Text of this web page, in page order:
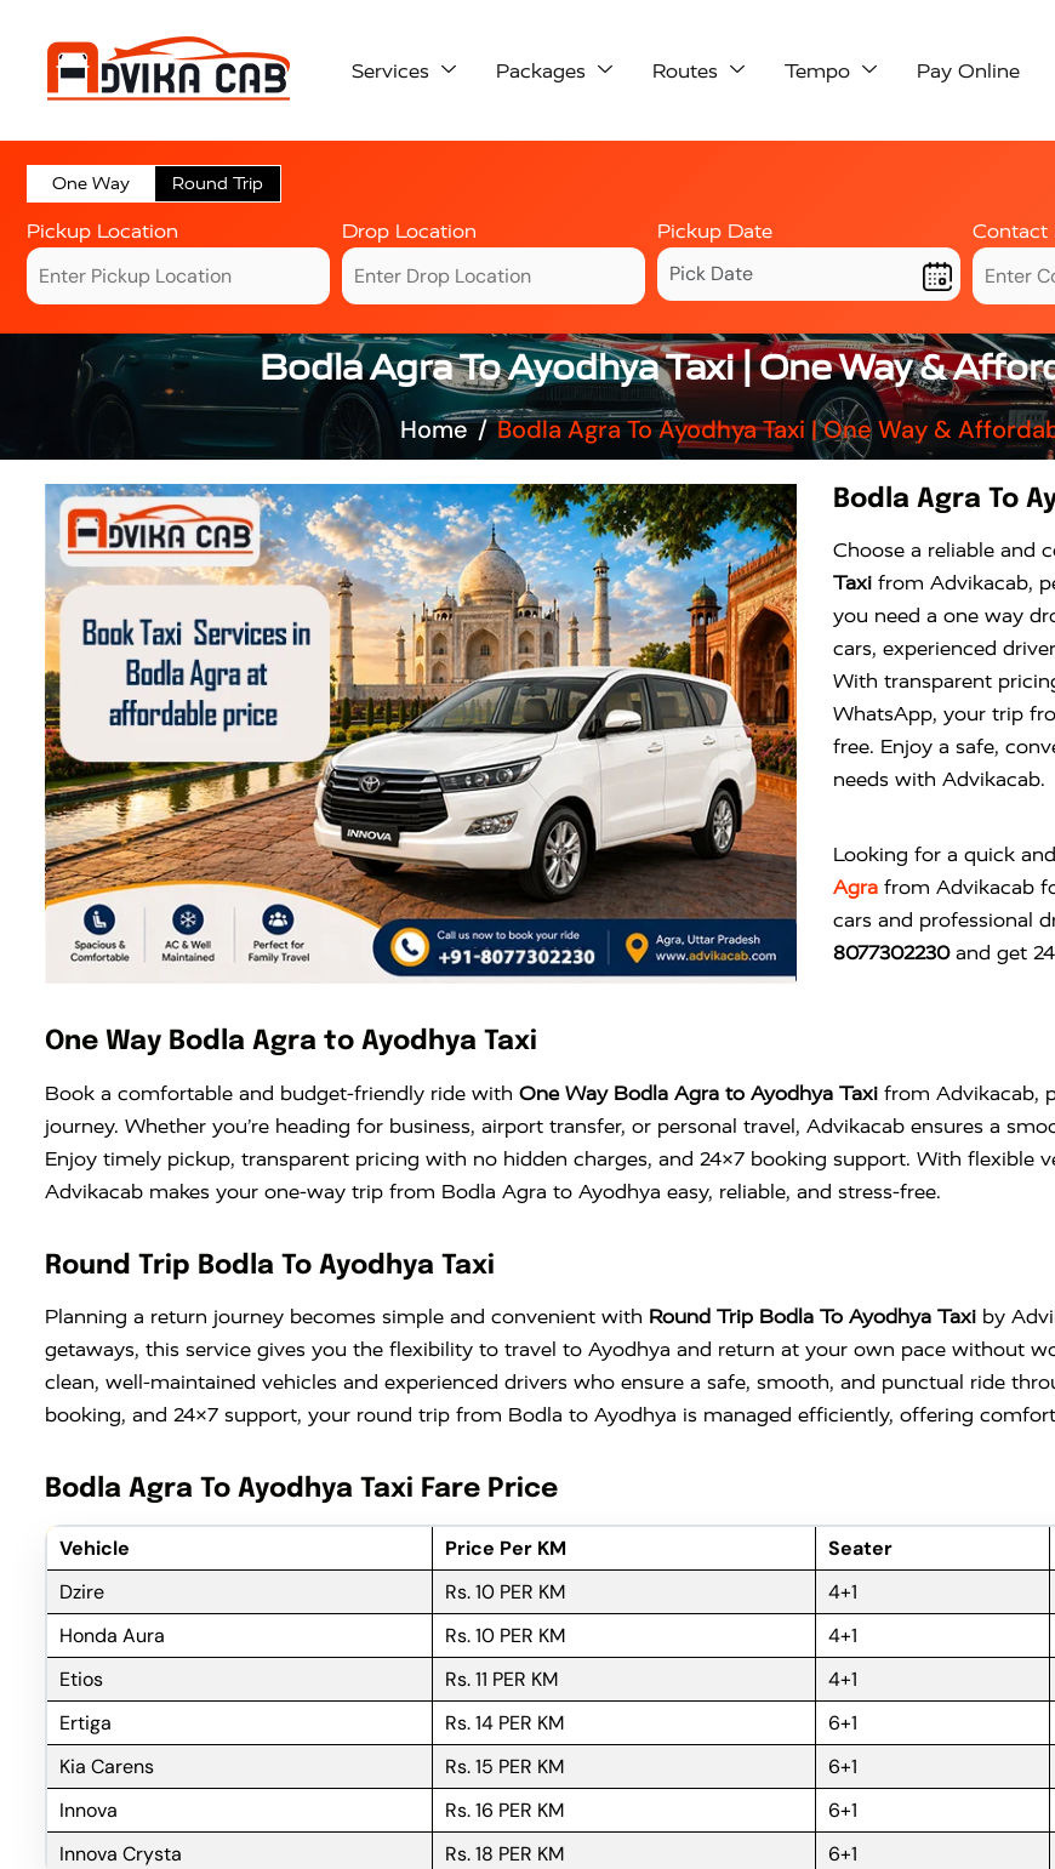
Services Packages Routes Tempo Pay Online
One Way Round Trip
Pickup Location Drop Location Pickup Date
Contact
Bodla Agra To Ayodhya Taxi | One Way &
Home Bodla Agra To Ayodhya Taxi | One Way &
Bodla Agra To
Choose a reliable and
Taxi from Advikacab,
you need a one way
cars, experienced
With transparent
WhatsApp, your trip
free. Enjoy a safe,
needs with Advikacab.
Looking for a quick
Agra from Advikacab
cars and professional
8077302230and get
One Way Bodla Agra to Ayodhya Taxi
Book a comfortable and budget-friendly ride with One Way Bodla Agra to Ayodhya Taxi from Advikacab,
journey. Whether you’re heading for business, airport transfer, or personal travel, Advikacab ensures a
Enjoy timely pickup, transparent pricing with no hidden charges, and 24×7 booking support. With flexible
Advikacab makes your one-way trip from Bodla Agra to Ayodhya easy, reliable, and stress-free.
Round Trip Bodla To Ayodhya Taxi
Planning a return journey becomes simple and convenient with Round Trip Bodla To Ayodhya Taxi by
getaways, this service gives you the flexibility to travel to Ayodhya and return at your own pace without
clean, well-maintained vehicles and experienced drivers who ensure a safe, smooth, and punctual ride
booking, and 24×7 support, your round trip from Bodla to Ayodhya is managed efficiently, offering
Bodla Agra To Ayodhya Taxi Fare Price
Vehicle Price Per KM Seater
Dzire
Rs. 10 PER KM 4+1
Honda Aura
Rs. 10 PER KM 4+1
Etios
Rs. 11 PER KM 4+1
Ertiga
Rs. 14 PER KM 6+1
Kia Carens
Rs. 15 PER KM 6+1
Innova
Rs. 16 PER KM 6+1
Innova Crysta
Rs. 18 PER KM 6+1